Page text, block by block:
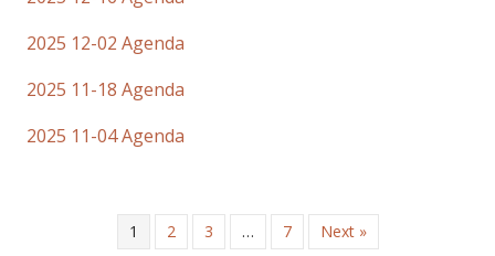
2025 12-02 Agenda
2025 11-18 Agenda
2025 11-04 Agenda
1 2 3 … 7 Next »